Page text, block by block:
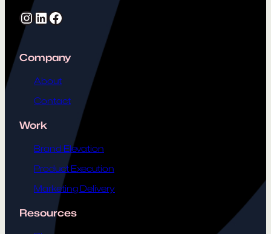
Instagram LinkedIn Facebook
Company
About
Contact
Work
Brand Elevation
Product Execution
Marketing Delivery
Resources